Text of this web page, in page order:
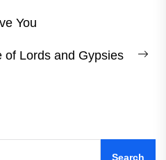
You
of Lords and Gypsies
Search